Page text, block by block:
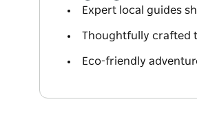
Expert local guides
Thoughtfully crafted
Eco-friendly